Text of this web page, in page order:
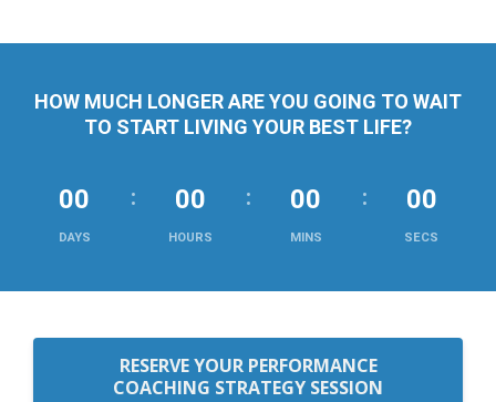
HOW MUCH LONGER ARE YOU GOING TO WAIT
TO START LIVING YOUR BEST LIFE?
00
DAYS
00
HOURS
00
MINS
00
SECS
RESERVE YOUR PERFORMANCE
COACHING STRATEGY SESSION